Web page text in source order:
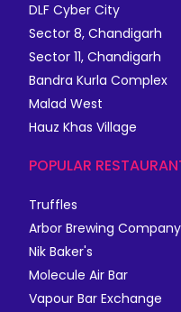
DLF Cyber City
Sector 8, Chandigarh
Sector 11, Chandigarh
Bandra Kurla Complex
Malad West
Hauz Khas Village
POPULAR
Truffles
Arbor Brewing Company
Nik Baker's
Molecule Air Bar
Vapour Bar Exchange